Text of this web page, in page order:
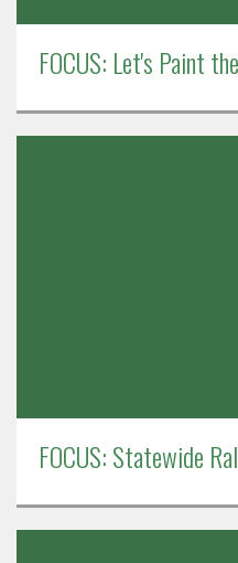
FOCUS: Let's Paint
FOCUS: Statewide